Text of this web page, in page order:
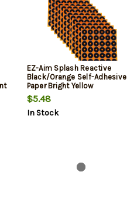
EZ-Aim Splash Reactive
Black/Orange Self-Adhesive
Paper Bright Yellow
Enhancement 12 Pack
$5.48
In Stock